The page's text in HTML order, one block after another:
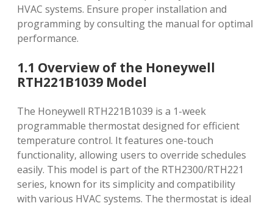
HVAC systems. Ensure proper installation and
programming by consulting the manual for optimal
performance.
1.1 Overview of the Honeywell
RTH221B1039 Model
The Honeywell RTH221B1039 is a 1-week
programmable thermostat designed for efficient
temperature control. It features one-touch
functionality‚ allowing users to override schedules
easily. This model is part of the RTH2300/RTH221
series‚ known for its simplicity and compatibility
with various HVAC systems. The thermostat is ideal